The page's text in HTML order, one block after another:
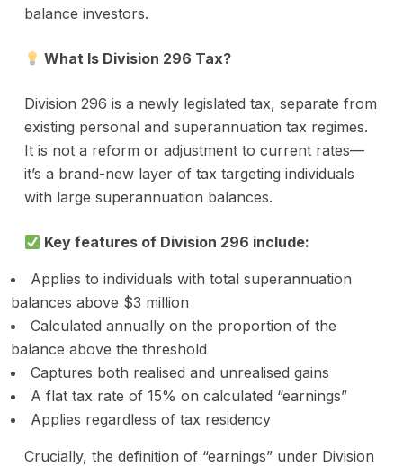
balance investors.
What Is Division 296 Tax?
Division 296 is a newly legislated tax, separate from
existing personal and superannuation tax regimes.
It is not a reform or adjustment to current rates—
it’s a brand-new layer of tax targeting individuals
with large superannuation balances.
Key features of Division 296 include:
Applies to individuals with total superannuation
balances above $3 million
Calculated annually on the proportion of the
balance above the threshold
Captures both realised and unrealised gains
A flat tax rate of 15% on calculated “earnings”
Applies regardless of tax residency
Crucially, the definition of “earnings” under Division